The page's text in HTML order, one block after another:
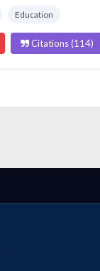
Education
Citations (114)